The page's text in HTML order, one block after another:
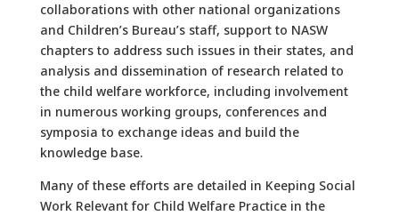
collaborations with other national organizations
and Children’s Bureau’s staff, support to NASW
chapters to address such issues in their states, and
analysis and dissemination of research related to
the child welfare workforce, including involvement
in numerous working groups, conferences and
symposia to exchange ideas and build the
knowledge base.
Many of these efforts are detailed in Keeping Social
Work Relevant for Child Welfare Practice in the